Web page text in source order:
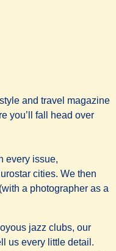
and travel magazine
you’ll fall head over
every issue,
cities. We then
a photographer as a
jazz clubs, our
us every little detail.